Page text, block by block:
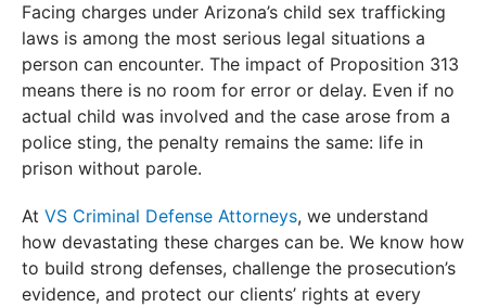
Facing charges under Arizona’s child sex trafficking
laws is among the most serious legal situations a
person can encounter. The impact of Proposition 313
means there is no room for error or delay. Even if no
actual child was involved and the case arose from a
police sting, the penalty remains the same: life in
prison without parole.
At VS Criminal Defense Attorneys, we understand
how devastating these charges can be. We know how
to build strong defenses, challenge the prosecution’s
evidence, and protect our clients’ rights at every